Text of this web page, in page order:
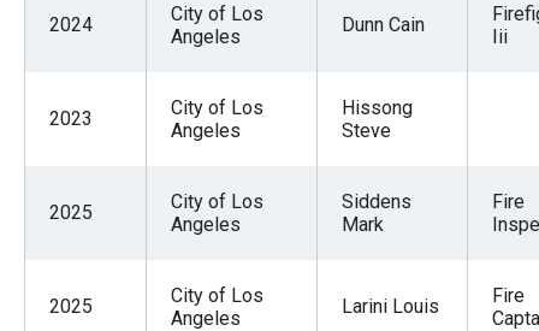
2024
City of Los
Angeles
Dunn Cain
Iii
2023
City of Los
Angeles
Hissong
Steve
2025
City of Los
Angeles
Siddens
Mark
Fire
2025
City of Los
Angeles
Larini Louis
Fire